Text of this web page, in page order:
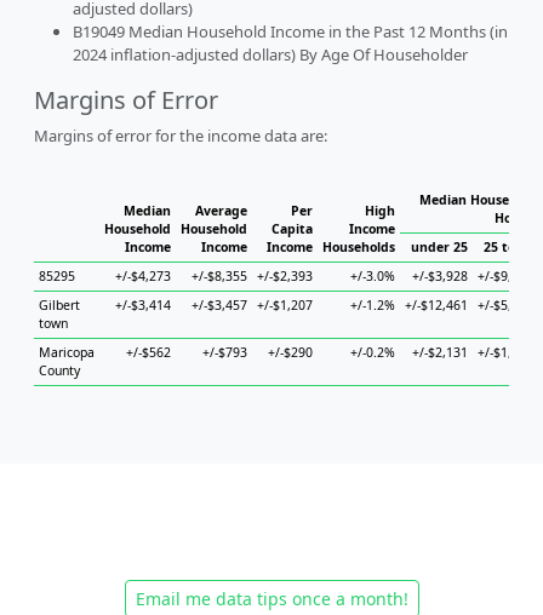
adjusted dollars)
B19049 Median Household Income in the Past 12 Months (in
2024 inflation-adjusted dollars) By Age Of Householder
Margins of Error
Margins of error for the income data are:
Median
Household
Income
Average
Household
Income
Per
Capita
Income
High
Income
Households
Median Household
under 25
25 to 44
85295
+/-$4,273 +/-$8,355 +/-$2,393 +/-3.0% +/-$3,928 +/-$9,874
Gilbert
town
+/-$3,414 +/-$3,457 +/-$1,207 +/-1.2% +/-$12,461 +/-$5,652
Maricopa
County
+/-$562 +/-$793 +/-$290 +/-0.2% +/-$2,131 +/-$1,077
Email me data tips once a month!